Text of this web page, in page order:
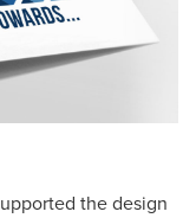
the design